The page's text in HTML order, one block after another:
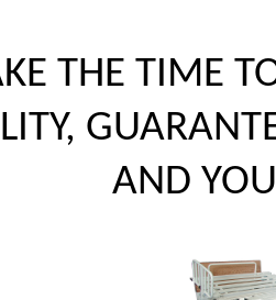
THE TIME
AND